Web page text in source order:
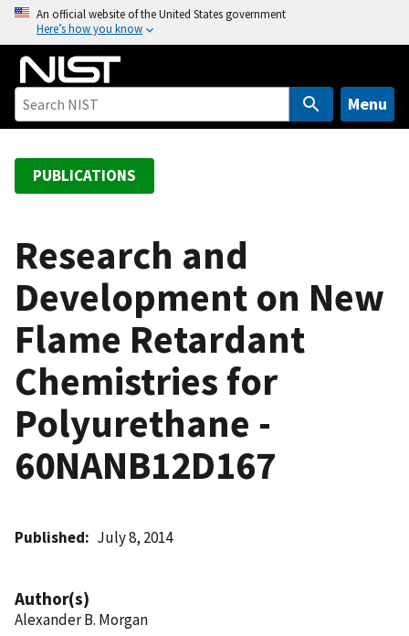
o
An official website of the United States government
Here’s how you know
Menu
PUBLICATIONS
Research and
Development on New
Flame Retardant
Chemistries for
Polyurethane -
60NANB12D167
Published July 8, 2014
Author(s)
Alexander B. Morgan